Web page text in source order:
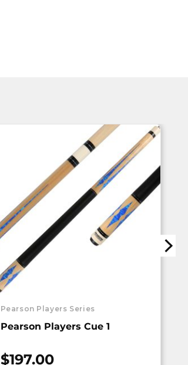
Pearson Players Series
Pearson Players Cue 1
$197.00